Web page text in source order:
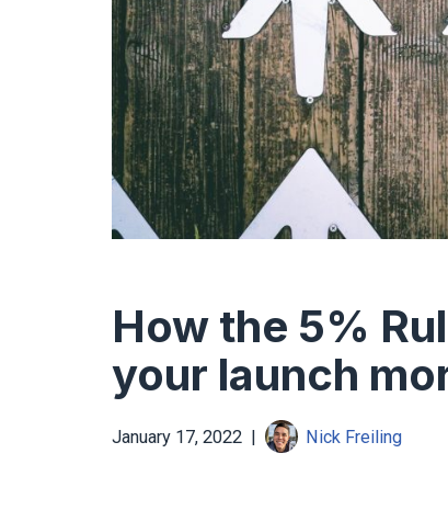
How the 5%
your launch
January 17, 2022 Nick Freiling